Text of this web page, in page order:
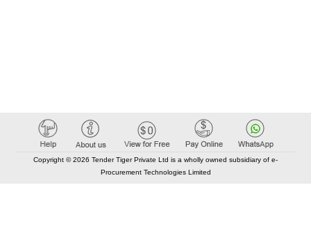
Copyright © 2026 Tender Tiger Private Ltd is a wholly owned subsidiary of e-
Procurement Technologies Limited